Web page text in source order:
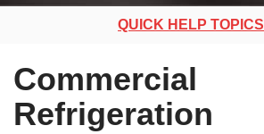
Navigation
QUICK HELP TOPICS
Commercial
Refrigeration